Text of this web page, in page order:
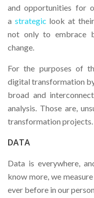
and opportunities for
a strategic look at
not only to embrace
change.
For the purposes of
digital transformation
broad and
analysis. Those are,
transformation projects.
DATA
Data is everywhere,
know more, we
ever before in our